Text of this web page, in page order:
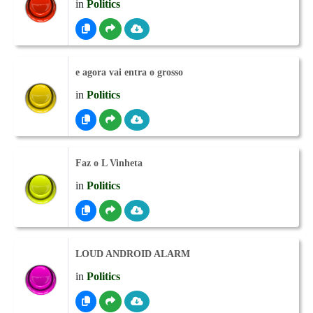
in Politics
e agora vai entra o grosso
in Politics
Faz o L Vinheta
in Politics
LOUD ANDROID ALARM
in Politics